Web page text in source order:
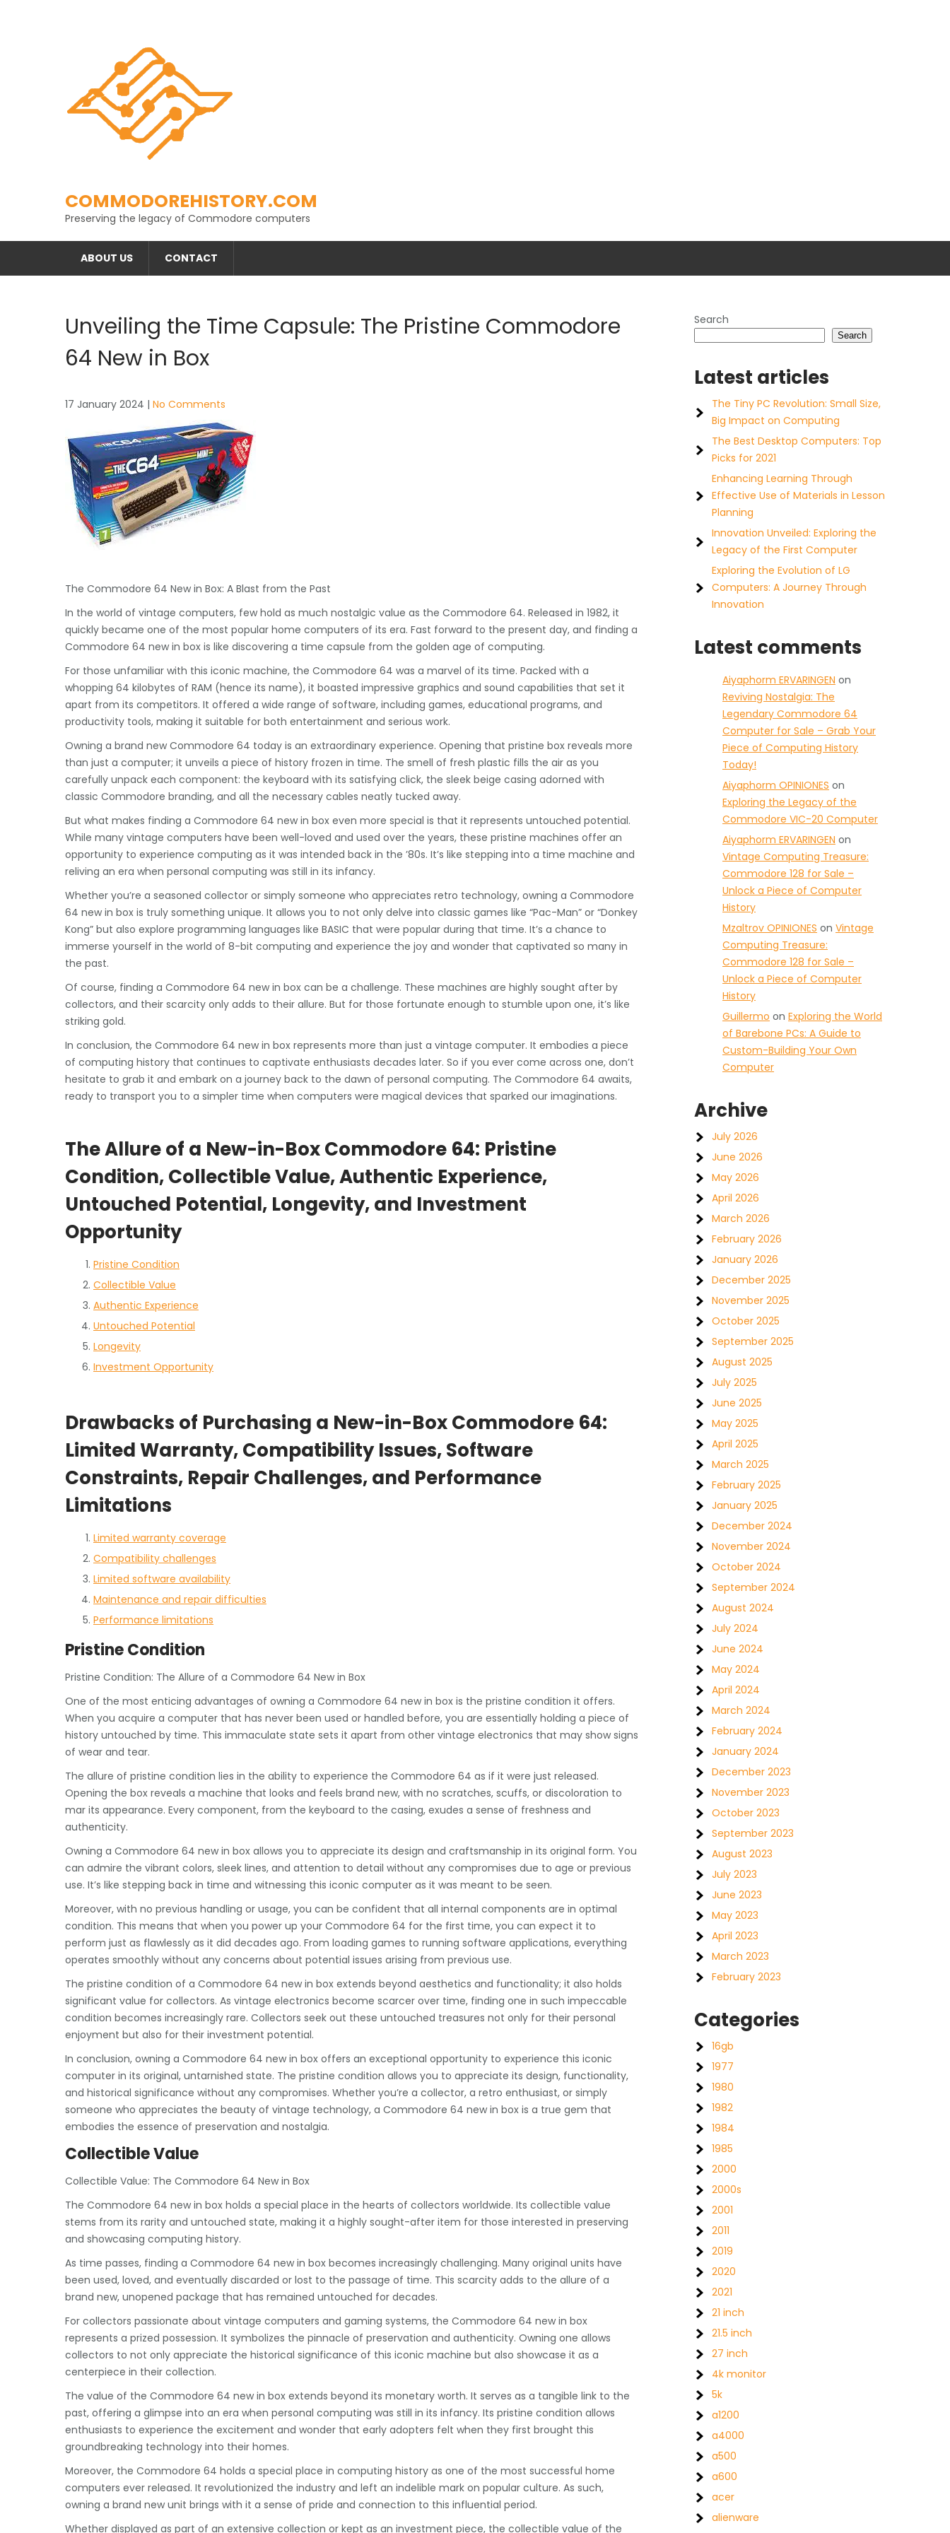
COMMODOREHISTORY.COM
Preserving the legacy of Commodore computers
ABOUT US CONTACT
Unveiling the Time Capsule: The Pristine Commodore
64 New in Box
17 January 2024 | No Comments
The Commodore 64 New in Box: A Blast from the Past
In the world of vintage computers, few hold as much nostalgic value as the Commodore 64. Released in 1982, it
quickly became one of the most popular home computers of its era. Fast forward to the present day, and finding a
Commodore 64 new in box is like discovering a time capsule from the golden age of computing.
For those unfamiliar with this iconic machine, the Commodore 64 was a marvel of its time. Packed with a
whopping 64 kilobytes of RAM (hence its name), it boasted impressive graphics and sound capabilities that set it
apart from its competitors. It offered a wide range of software, including games, educational programs, and
productivity tools, making it suitable for both entertainment and serious work.
Owning a brand new Commodore 64 today is an extraordinary experience. Opening that pristine box reveals more
than just a computer; it unveils a piece of history frozen in time. The smell of fresh plastic fills the air as you
carefully unpack each component: the keyboard with its satisfying click, the sleek beige casing adorned with
classic Commodore branding, and all the necessary cables neatly tucked away.
But what makes finding a Commodore 64 new in box even more special is that it represents untouched potential.
While many vintage computers have been well-loved and used over the years, these pristine machines offer an
opportunity to experience computing as it was intended back in the ’80s. It’s like stepping into a time machine and
reliving an era when personal computing was still in its infancy.
Whether you’re a seasoned collector or simply someone who appreciates retro technology, owning a Commodore
64 new in box is truly something unique. It allows you to not only delve into classic games like “Pac-Man” or “Donkey
Kong” but also explore programming languages like BASIC that were popular during that time. It’s a chance to
immerse yourself in the world of 8-bit computing and experience the joy and wonder that captivated so many in
the past.
Of course, finding a Commodore 64 new in box can be a challenge. These machines are highly sought after by
collectors, and their scarcity only adds to their allure. But for those fortunate enough to stumble upon one, it’s like
striking gold.
In conclusion, the Commodore 64 new in box represents more than just a vintage computer. It embodies a piece
of computing history that continues to captivate enthusiasts decades later. So if you ever come across one, don’t
hesitate to grab it and embark on a journey back to the dawn of personal computing. The Commodore 64 awaits,
ready to transport you to a simpler time when computers were magical devices that sparked our imaginations.
The Allure of a New-in-Box Commodore 64: Pristine
Condition, Collectible Value, Authentic Experience,
Untouched Potential, Longevity, and Investment
Opportunity
Pristine Condition
Collectible Value
Authentic Experience
Untouched Potential
Longevity
Investment Opportunity
Drawbacks of Purchasing a New-in-Box Commodore 64:
Limited Warranty, Compatibility Issues, Software
Constraints, Repair Challenges, and Performance
Limitations
Limited warranty coverage
Compatibility challenges
Limited software availability
Maintenance and repair difficulties
Performance limitations
Pristine Condition
Pristine Condition: The Allure of a Commodore 64 New in Box
One of the most enticing advantages of owning a Commodore 64 new in box is the pristine condition it offers.
When you acquire a computer that has never been used or handled before, you are essentially holding a piece of
history untouched by time. This immaculate state sets it apart from other vintage electronics that may show signs
of wear and tear.
The allure of pristine condition lies in the ability to experience the Commodore 64 as if it were just released.
Opening the box reveals a machine that looks and feels brand new, with no scratches, scuffs, or discoloration to
mar its appearance. Every component, from the keyboard to the casing, exudes a sense of freshness and
authenticity.
Owning a Commodore 64 new in box allows you to appreciate its design and craftsmanship in its original form. You
can admire the vibrant colors, sleek lines, and attention to detail without any compromises due to age or previous
use. It’s like stepping back in time and witnessing this iconic computer as it was meant to be seen.
Moreover, with no previous handling or usage, you can be confident that all internal components are in optimal
condition. This means that when you power up your Commodore 64 for the first time, you can expect it to
perform just as flawlessly as it did decades ago. From loading games to running software applications, everything
operates smoothly without any concerns about potential issues arising from previous use.
The pristine condition of a Commodore 64 new in box extends beyond aesthetics and functionality; it also holds
significant value for collectors. As vintage electronics become scarcer over time, finding one in such impeccable
condition becomes increasingly rare. Collectors seek out these untouched treasures not only for their personal
enjoyment but also for their investment potential.
In conclusion, owning a Commodore 64 new in box offers an exceptional opportunity to experience this iconic
computer in its original, untarnished state. The pristine condition allows you to appreciate its design, functionality,
and historical significance without any compromises. Whether you’re a collector, a retro enthusiast, or simply
someone who appreciates the beauty of vintage technology, a Commodore 64 new in box is a true gem that
embodies the essence of preservation and nostalgia.
Collectible Value
Collectible Value: The Commodore 64 New in Box
The Commodore 64 new in box holds a special place in the hearts of collectors worldwide. Its collectible value
stems from its rarity and untouched state, making it a highly sought-after item for those interested in preserving
and showcasing computing history.
As time passes, finding a Commodore 64 new in box becomes increasingly challenging. Many original units have
been used, loved, and eventually discarded or lost to the passage of time. This scarcity adds to the allure of a
brand new, unopened package that has remained untouched for decades.
For collectors passionate about vintage computers and gaming systems, the Commodore 64 new in box
represents a prized possession. It symbolizes the pinnacle of preservation and authenticity. Owning one allows
collectors to not only appreciate the historical significance of this iconic machine but also showcase it as a
centerpiece in their collection.
The value of the Commodore 64 new in box extends beyond its monetary worth. It serves as a tangible link to the
past, offering a glimpse into an era when personal computing was still in its infancy. Its pristine condition allows
enthusiasts to experience the excitement and wonder that early adopters felt when they first brought this
groundbreaking technology into their homes.
Moreover, the Commodore 64 holds a special place in computing history as one of the most successful home
computers ever released. It revolutionized the industry and left an indelible mark on popular culture. As such,
owning a brand new unit brings with it a sense of pride and connection to this influential period.
Whether displayed as part of an extensive collection or kept as an investment piece, the collectible value of the
Search
Search
Latest articles
The Tiny PC Revolution: Small Size,
Big Impact on Computing
The Best Desktop Computers: Top
Picks for 2021
Enhancing Learning Through
Effective Use of Materials in Lesson
Planning
Innovation Unveiled: Exploring the
Legacy of the First Computer
Exploring the Evolution of LG
Computers: A Journey Through
Innovation
Latest comments
Aiyaphorm ERVARINGEN on
Reviving Nostalgia: The
Legendary Commodore 64
Computer for Sale – Grab Your
Piece of Computing History
Today!
Aiyaphorm OPINIONES on
Exploring the Legacy of the
Commodore VIC-20 Computer
Aiyaphorm ERVARINGEN on
Vintage Computing Treasure:
Commodore 128 for Sale –
Unlock a Piece of Computer
History
Mzaltrov OPINIONES on Vintage
Computing Treasure:
Commodore 128 for Sale –
Unlock a Piece of Computer
History
Guillermo on Exploring the World
of Barebone PCs: A Guide to
Custom-Building Your Own
Computer
Archive
July 2026
June 2026
May 2026
April 2026
March 2026
February 2026
January 2026
December 2025
November 2025
October 2025
September 2025
August 2025
July 2025
June 2025
May 2025
April 2025
March 2025
February 2025
January 2025
December 2024
November 2024
October 2024
September 2024
August 2024
July 2024
June 2024
May 2024
April 2024
March 2024
February 2024
January 2024
December 2023
November 2023
October 2023
September 2023
August 2023
July 2023
June 2023
May 2023
April 2023
March 2023
February 2023
Categories
16gb
1977
1980
1982
1984
1985
2000
2000s
2001
2011
2019
2020
2021
21 inch
21.5 inch
27 inch
4k monitor
5k
a1200
a4000
a500
a600
acer
alienware